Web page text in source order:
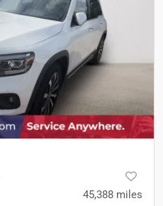
45,388 miles